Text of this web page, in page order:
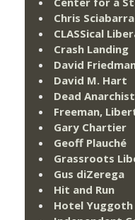
Chris Sciabarra
CLASSical
Crash Landing
David
David M. Hart
Dead
Freeman,
Gary Chartier
Geoff Plauché
Grassroots
Gus diZerega
Hit and Run
Hotel Yuggoth